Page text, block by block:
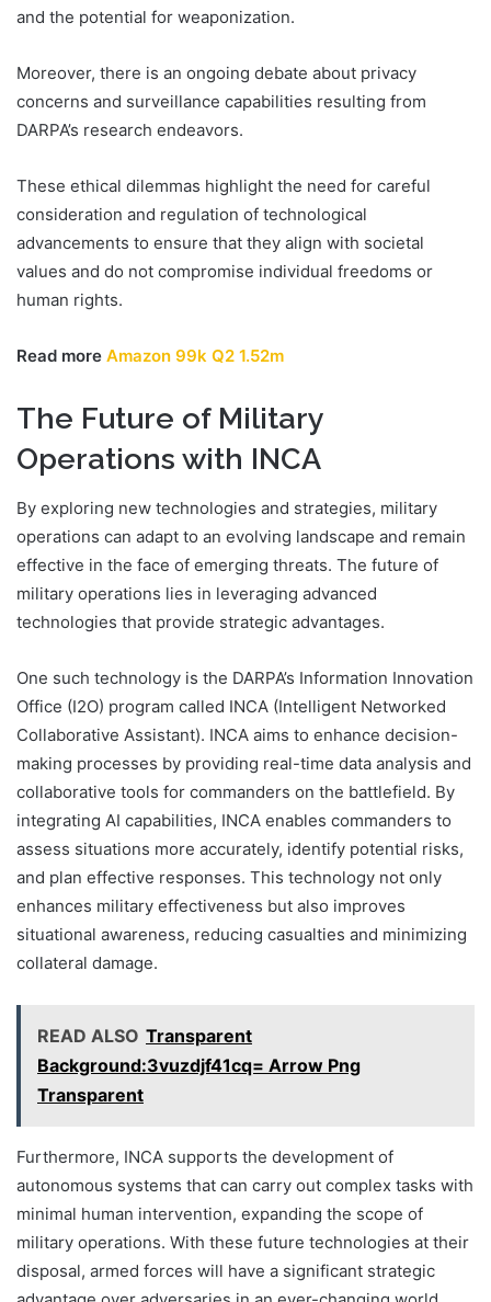
and the potential for weaponization.
Moreover, there is an ongoing debate about privacy
concerns and surveillance capabilities resulting from
DARPA’s research endeavors.
These ethical dilemmas highlight the need for careful
consideration and regulation of technological
advancements to ensure that they align with societal
values and do not compromise individual freedoms or
human rights.
Read more Amazon 99k Q2 1.52m
The Future of Military
Operations with INCA
By exploring new technologies and strategies, military
operations can adapt to an evolving landscape and remain
effective in the face of emerging threats. The future of
military operations lies in leveraging advanced
technologies that provide strategic advantages.
One such technology is the DARPA’s Information Innovation
Office (I2O) program called INCA (Intelligent Networked
Collaborative Assistant). INCA aims to enhance decision-
making processes by providing real-time data analysis and
collaborative tools for commanders on the battlefield. By
integrating AI capabilities, INCA enables commanders to
assess situations more accurately, identify potential risks,
and plan effective responses. This technology not only
enhances military effectiveness but also improves
situational awareness, reducing casualties and minimizing
collateral damage.
READ ALSO Transparent
Background:3vuzdjf41cq= Arrow Png
Transparent
Furthermore, INCA supports the development of
autonomous systems that can carry out complex tasks with
minimal human intervention, expanding the scope of
military operations. With these future technologies at their
disposal, armed forces will have a significant strategic